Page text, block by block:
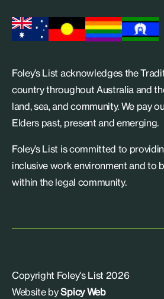
Foley’s List acknowledges the
country throughout Australia and
land, sea, and community. We pay
Elders past, present and emerging.
Foley’s List is committed to
inclusive work environment and to
within the legal community.
Copyright Foley's List 2026
Website bySpicy Web